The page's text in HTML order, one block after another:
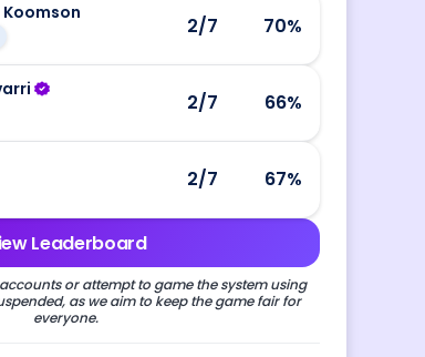
Koomson
2/7 70%
2/7 66%
2/7 67%
Leaderboard
or attempt to game the system using
as we aim to keep the game fair for
everyone.